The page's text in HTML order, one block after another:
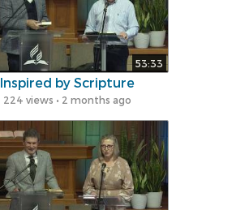
53:33
lnspired by Scripture
224 views • 2 months ago